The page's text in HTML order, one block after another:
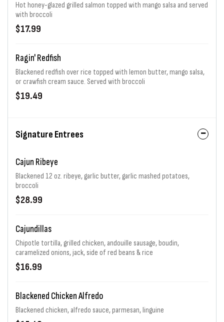
Hot honey-glazed grilled salmon topped with mango salsa and served
with broccoli
$17.99
Ragin' Redfish
Blackened redfish over rice topped with lemon butter, mango salsa,
or crawfish cream sauce. Served with broccoli
$19.49
Signature Entrees
Cajun Ribeye
Blackened 12 oz. ribeye, garlic butter, garlic mashed potatoes,
broccoli
$28.99
Cajundillas
Chipotle tortilla, grilled chicken, andouille sausage, boudin,
caramelized onions, jack, side of red beans & rice
$16.99
Blackened Chicken Alfredo
Blackened chicken, alfredo sauce, parmesan, linguine